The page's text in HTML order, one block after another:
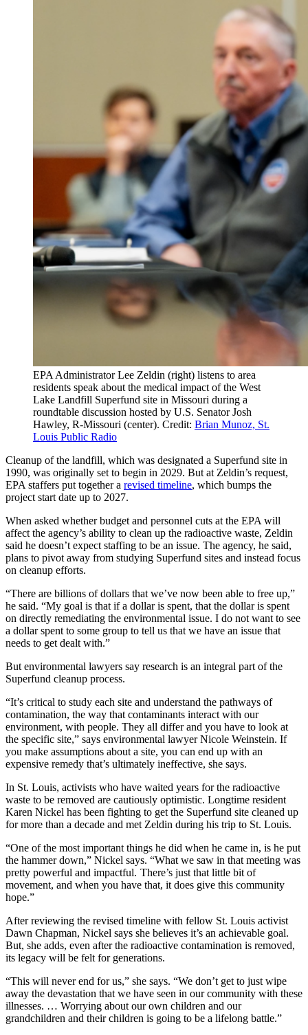
EPA Administrator Lee Zeldin (right) listens to area
residents speak about the medical impact of the West
Lake Landfill Superfund site in Missouri during a
roundtable discussion hosted by U.S. Senator Josh
Hawley, R-Missouri (center). Credit: Brian Munoz, St.
Louis Public Radio
Cleanup of the landfill, which was designated a Superfund site in
1990, was originally set to begin in 2029. But at Zeldin’s request,
EPA staffers put together a revised timeline, which bumps the
project start date up to 2027.
When asked whether budget and personnel cuts at the EPA will
affect the agency’s ability to clean up the radioactive waste, Zeldin
said he doesn’t expect staffing to be an issue. The agency, he said,
plans to pivot away from studying Superfund sites and instead focus
on cleanup efforts.
“There are billions of dollars that we’ve now been able to free up,”
he said. “My goal is that if a dollar is spent, that the dollar is spent
on directly remediating the environmental issue. I do not want to see
a dollar spent to some group to tell us that we have an issue that
needs to get dealt with.”
But environmental lawyers say research is an integral part of the
Superfund cleanup process.
“It’s critical to study each site and understand the pathways of
contamination, the way that contaminants interact with our
environment, with people. They all differ and you have to look at
the specific site,” says environmental lawyer Nicole Weinstein. If
you make assumptions about a site, you can end up with an
expensive remedy that’s ultimately ineffective, she says.
In St. Louis, activists who have waited years for the radioactive
waste to be removed are cautiously optimistic. Longtime resident
Karen Nickel has been fighting to get the Superfund site cleaned up
for more than a decade and met Zeldin during his trip to St. Louis.
“One of the most important things he did when he came in, is he put
the hammer down,” Nickel says. “What we saw in that meeting was
pretty powerful and impactful. There’s just that little bit of
movement, and when you have that, it does give this community
hope.”
After reviewing the revised timeline with fellow St. Louis activist
Dawn Chapman, Nickel says she believes it’s an achievable goal.
But, she adds, even after the radioactive contamination is removed,
its legacy will be felt for generations.
“This will never end for us,” she says. “We don’t get to just wipe
away the devastation that we have seen in our community with these
illnesses. … Worrying about our own children and our
grandchildren and their children is going to be a lifelong battle.”